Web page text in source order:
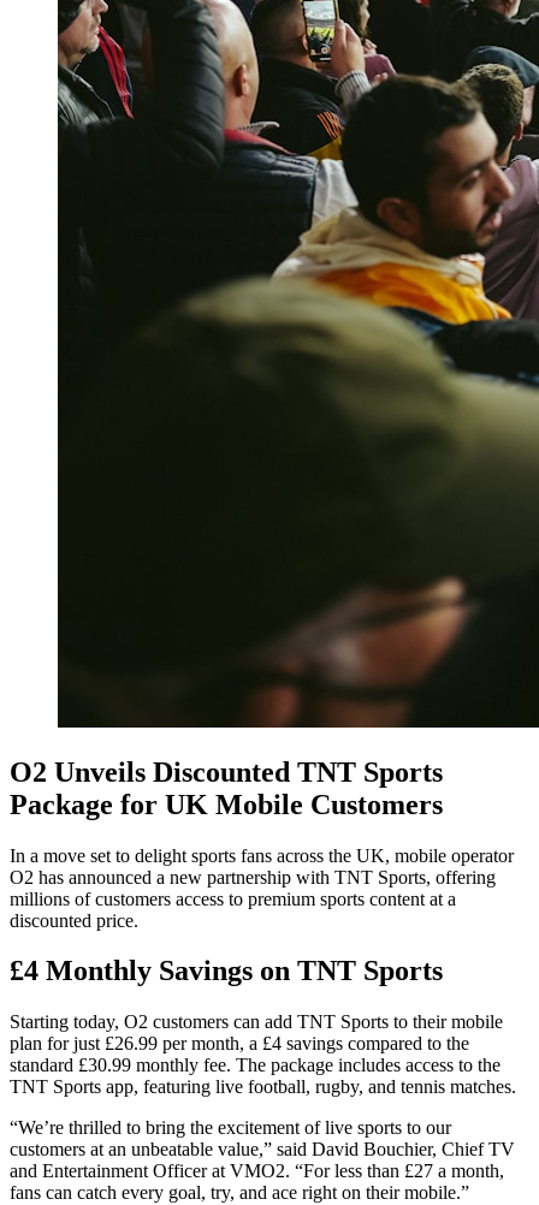
O2 Unveils Discounted TNT Sports
Package for UK Mobile Customers
In a move set to delight sports fans across the UK, mobile operator
O2 has announced a new partnership with TNT Sports, offering
millions of customers access to premium sports content at a
discounted price.
£4 Monthly Savings on TNT Sports
Starting today, O2 customers can add TNT Sports to their mobile
plan for just £26.99 per month, a £4 savings compared to the
standard £30.99 monthly fee. The package includes access to the
TNT Sports app, featuring live football, rugby, and tennis matches.
“We’re thrilled to bring the excitement of live sports to our
customers at an unbeatable value,” said David Bouchier, Chief TV
and Entertainment Officer at VMO2. “For less than £27 a month,
fans can catch every goal, try, and ace right on their mobile.”